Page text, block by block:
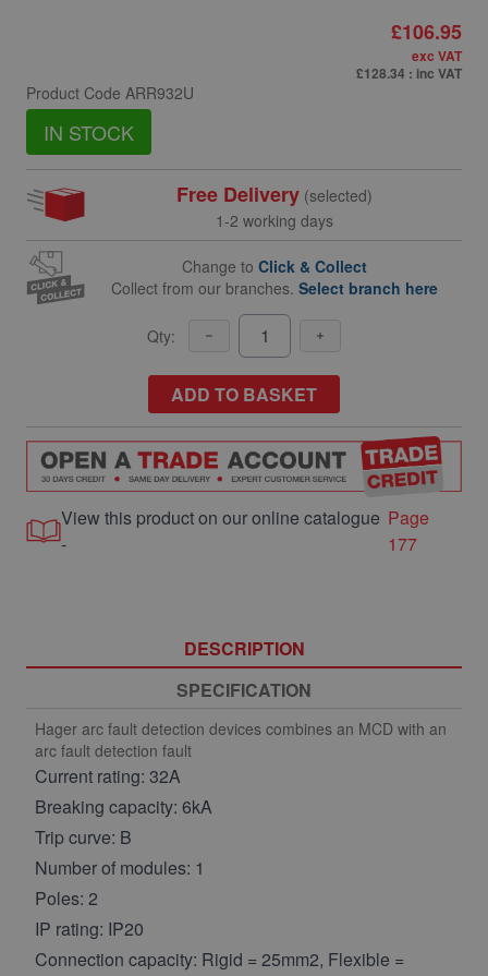
Product Code ARR932U
IN STOCK
£106.95
exc VAT
£128.34 : inc VAT
Free Delivery(selected)
1-2 working days
Change to Click & Collect
Collect from our branches. Select branch here
Qty:
ADD TO BASKET
View this product on our online catalogue
-
Page
177
DESCRIPTION
SPECIFICATION
Hager arc fault detection devices combines an MCD with an
arc fault detection fault
Current rating: 32A
Breaking capacity: 6kA
Trip curve: B
Number of modules: 1
Poles: 2
IP rating: IP20
Connection capacity: Rigid = 25mm2, Flexible =